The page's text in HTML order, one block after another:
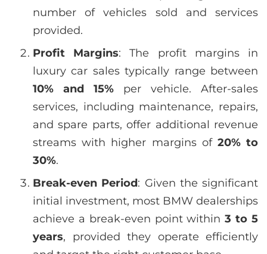
number of vehicles sold and services
provided.
Profit Margins: The profit margins in
luxury car sales typically range between
10% and 15% per vehicle. After-sales
services, including maintenance, repairs,
and spare parts, offer additional revenue
streams with higher margins of 20% to
30%.
Break-even Period: Given the significant
initial investment, most BMW dealerships
achieve a break-even point within3 to 5
years, provided they operate efficiently